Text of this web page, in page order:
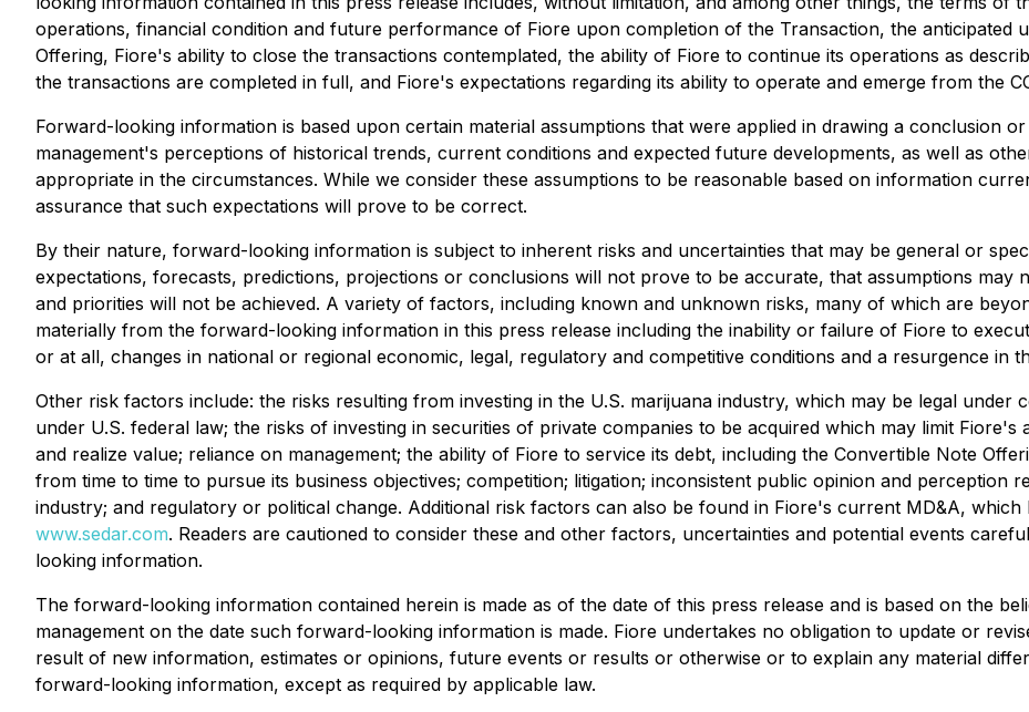
operations, financial condition and future performance of Fiore upon completion of the Transaction, the anticipated
Offering, Fiore's ability to close the transactions contemplated, the ability of Fiore to continue its operations as
the transactions are completed in full, and Fiore's expectations regarding its ability to operate and emerge from the
Forward-looking information is based upon certain material assumptions that were applied in drawing a conclusion
management's perceptions of historical trends, current conditions and expected future developments, as well as
appropriate in the circumstances. While we consider these assumptions to be reasonable based on information
assurance that such expectations will prove to be correct.
By their nature, forward-looking information is subject to inherent risks and uncertainties that may be general or
expectations, forecasts, predictions, projections or conclusions will not prove to be accurate, that assumptions may
and priorities will not be achieved. A variety of factors, including known and unknown risks, many of which are
materially from the forward-looking information in this press release including the inability or failure of Fiore to
or at all, changes in national or regional economic, legal, regulatory and competitive conditions and a resurgence in
Other risk factors include: the risks resulting from investing in the U.S. marijuana industry, which may be legal under
under U.S. federal law; the risks of investing in securities of private companies to be acquired which may limit Fiore's
and realize value; reliance on management; the ability of Fiore to service its debt, including the Convertible Note
from time to time to pursue its business objectives; competition; litigation; inconsistent public opinion and perception
industry; and regulatory or political change. Additional risk factors can also be found in Fiore's current MD&A, which
www.sedar.com. Readers are cautioned to consider these and other factors, uncertainties and potential events
looking information.
The forward-looking information contained herein is made as of the date of this press release and is based on the
management on the date such forward-looking information is made. Fiore undertakes no obligation to update or
result of new information, estimates or opinions, future events or results or otherwise or to explain any material
forward-looking information, except as required by applicable law.